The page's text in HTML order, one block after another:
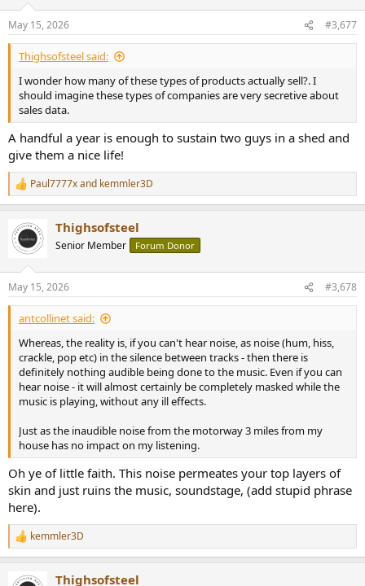
n
s
:
May 15, 2026 #3,677
Thighsofsteel said:
I wonder how many of these types of products actually sell?. I
should imagine these types of companies are very secretive about
sales data.
A handful a year is enough to sustain two guys in a shed and
give them a nice life!
R
e
c
t
n
s
:
Paul7777xand kemmler3D
Thighsofsteel
Senior Member Forum Donor
May 15, 2026 #3,678
antcollinet said:
Whereas, the reality is, if you can't hear noise, as noise (hum, hiss,
crackle, pop etc) in the silence between tracks - then there is
definitely nothing audible being done to the music. Even if you can
hear noise - it will almost certainly be completely masked while the
music is playing, without any ill effects.
Just as the inaudible noise from the motorway 3 miles from my
house has no impact on my listening.
Oh ye of little faith. This noise permeates your top layers of
skin and just ruins the music, soundstage, (add stupid phrase
here).
R
e
c
kemmler3D
Thighsofsteel